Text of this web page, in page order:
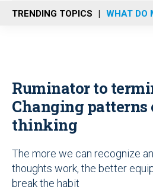
n
u
TRENDING TOPICS WHAT DO
Ruminator to
Changing patterns
thinking
The more we can recognize
thoughts work, the better
break the habit